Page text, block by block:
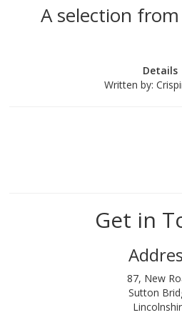
A selection
Details
Written by:
Get in
87, New
Sutton